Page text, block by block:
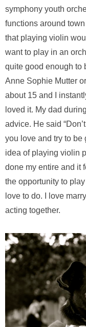
symphony youth
functions around
that playing violin
want to play in an
quite good enough to
Anne Sophie Mutter
about 15 and I
loved it. My dad
advice. He said
you love and try to be
idea of playing violin
done my entire and it
the opportunity to play
love to do. I love
acting together.